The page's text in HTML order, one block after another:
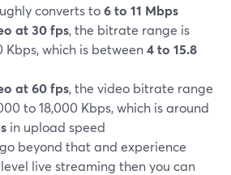
converts to6 to 11 Mbps
at 30 fps, the bitrate range is
Kbps, which is between4 to 15.8
at 60 fps, the video bitrate range
to 18,000 Kbps, which is around
in upload speed
beyond that and experience
live streaming then you can